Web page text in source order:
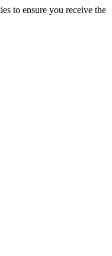
to ensure you receive the